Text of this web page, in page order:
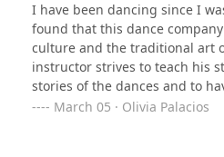
I have been dancing since I
found that this dance
culture and the traditional art
instructor strives to teach his
stories of the dances and to
culture. In this company, I am
March 05 · Olivia Palacios